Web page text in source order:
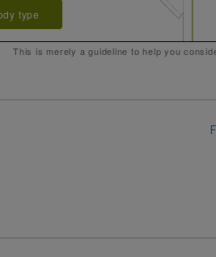
type
This is merely a guideline to help you